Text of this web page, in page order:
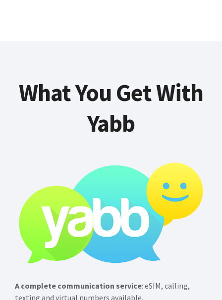
What You Get With
Yabb
A complete communication service: eSIM, calling,
texting and virtual numbers available.